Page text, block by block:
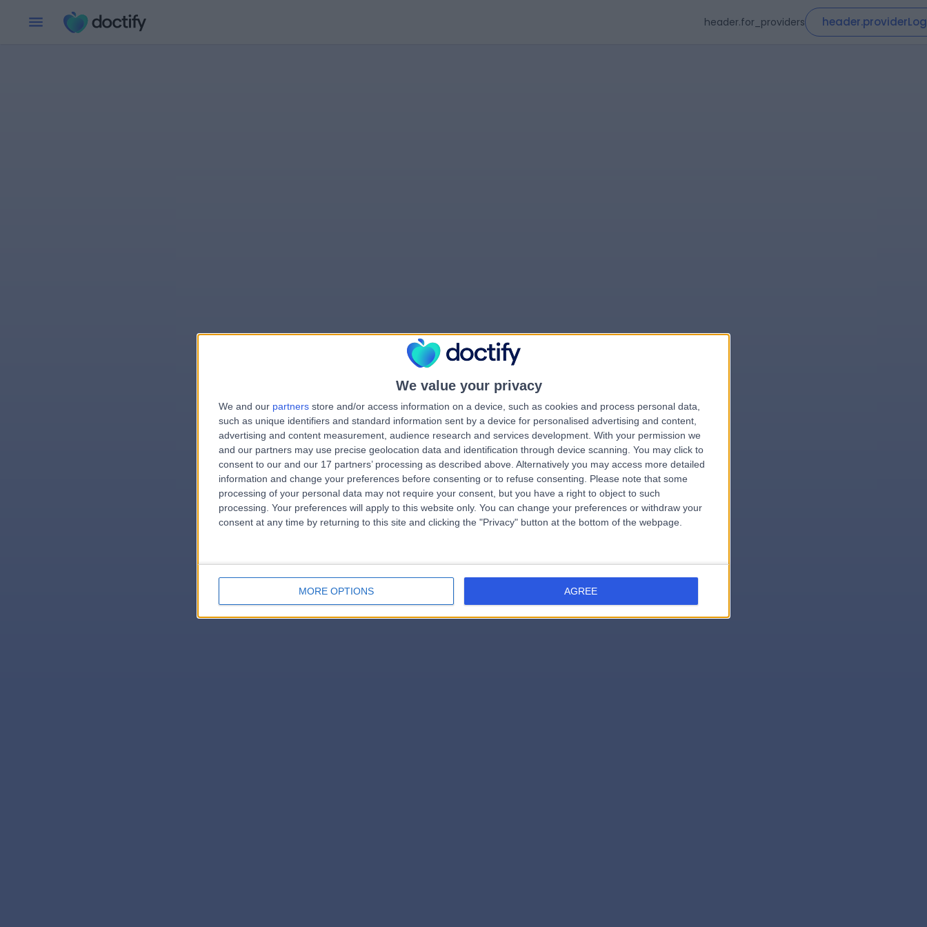
We value your privacy
We and our partners store and/or access information on a device, such as cookies and process personal data,
such as unique identifiers and standard information sent by a device for personalised advertising and content,
advertising and content measurement, audience research and services development. With your permission we
and our partners may use precise geolocation data and identification through device scanning. You may click to
consent to our and our 17 partners’ processing as described above. Alternatively you may access more detailed
information and change your preferences before consenting or to refuse consenting.
Please note that some
processing of your personal data may not require your consent, but you have a right to object to such
processing. Your preferences will apply to this website only. You can change your preferences or withdraw your
consent at any time by returning to this site and clicking the "Privacy" button at the bottom of the webpage.
MORE OPTIONS AGREE
header.for_providers
errorPage.notFound.title
errorPage.notFound.subtitle
errorPage.search.titleerrorPage.header.roll.surgeon
errorPage.link.text